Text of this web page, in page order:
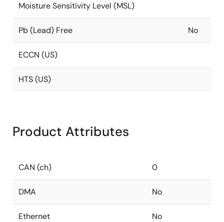
Moisture Sensitivity Level (MSL)
Pb (Lead) Free No
ECCN (US)
HTS (US)
Product Attributes
CAN (ch) 0
DMA No
Ethernet No